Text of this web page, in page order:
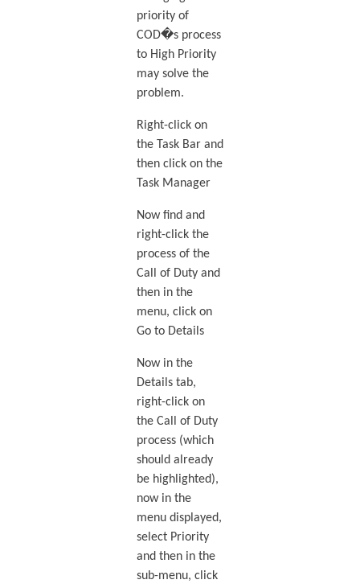
priority of
COD�s process
to High Priority
may solve the
problem.
Right-click on
the Task Bar and
then click on the
Task Manager
Now find and
right-click the
process of the
Call of Duty and
then in the
menu, click on
Go to Details
Now in the
Details tab,
right-click on
the Call of Duty
process (which
should already
be highlighted),
now in the
menu displayed,
select Priority
and then in the
sub-menu, click